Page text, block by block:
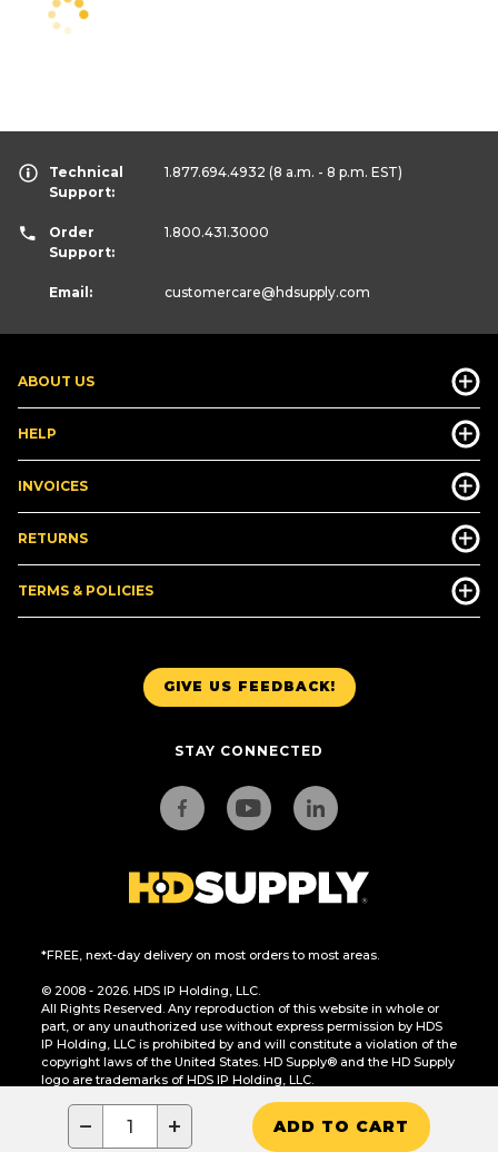
− + ADD TO CART
GIVE US FEEDBACK!
STAY CONNECTED
*FREE, next-day delivery on most orders to most areas.
© 2008 - 2026. HDS IP Holding, LLC.
All Rights Reserved. Any reproduction of this website in whole or
part, or any unauthorized use without express permission by HDS
IP Holding, LLC is prohibited by and will constitute a violation of the
copyright laws of the United States. HD Supply® and the HD Supply
logo are trademarks of HDS IP Holding, LLC.
CA Residents Only: Do Not Sell or Share My Personal Information
ABOUT US
HELP
INVOICES
RETURNS
TERMS & POLICIES
Technical
Support:
1.877.694.4932 (8 a.m. - 8 p.m. EST)
Order
Support:
1.800.431.3000
Email: customercare@hdsupply.com